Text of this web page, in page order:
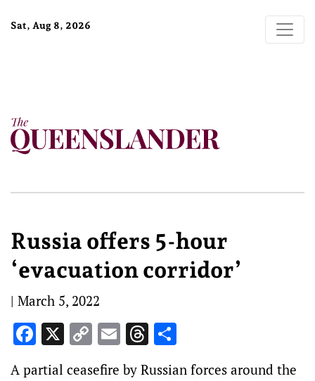
Sat, Aug 8, 2026
Russia offers 5-hour
‘evacuation corridor’
| March 5, 2022
Facebook
X Copy
Link
EmailThreads
A partial ceasefire by Russian forces around the